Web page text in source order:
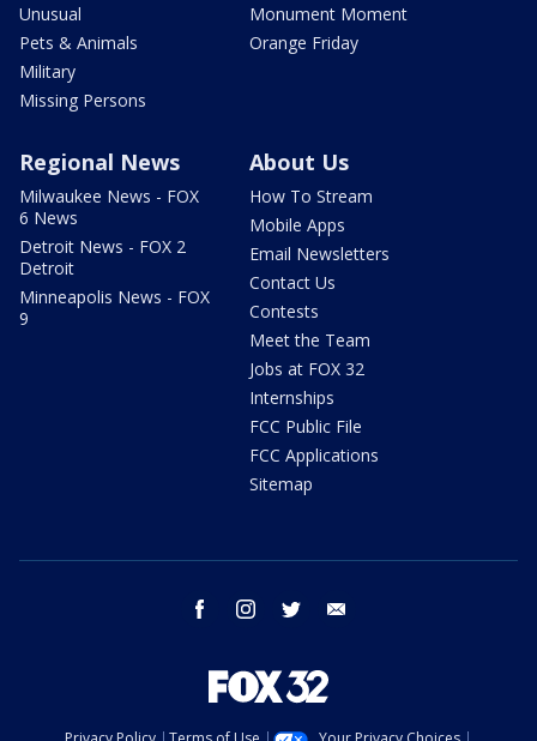
Unusual
Pets & Animals
Military
Missing Persons
Monument Moment
Orange Friday
Regional News
Milwaukee News - FOX
6 News
Detroit News - FOX 2
Detroit
Minneapolis News - FOX
9
About Us
How To Stream
Mobile Apps
Email Newsletters
Contact Us
Contests
Meet the Team
Jobs at FOX 32
Internships
FCC Public File
FCC Applications
Sitemap
facebook instagram twitter